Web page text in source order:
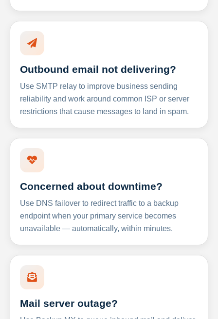
Outbound email not delivering?
Use SMTP relay to improve business sending
reliability and work around common ISP or server
restrictions that cause messages to land in spam.
Concerned about downtime?
Use DNS failover to redirect traffic to a backup
endpoint when your primary service becomes
unavailable — automatically, within minutes.
Mail server outage?